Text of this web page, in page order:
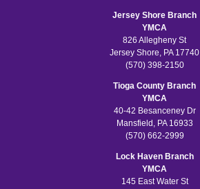
Jersey Shore Branch
YMCA
826 Allegheny St
Jersey Shore, PA 17740
(570) 398-2150
Tioga County Branch
YMCA
40-42 Besanceney Dr
Mansfield, PA 16933
(570) 662-2999
Lock Haven Branch
YMCA
145 East Water St